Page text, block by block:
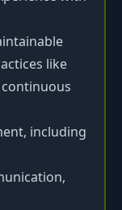
like
including